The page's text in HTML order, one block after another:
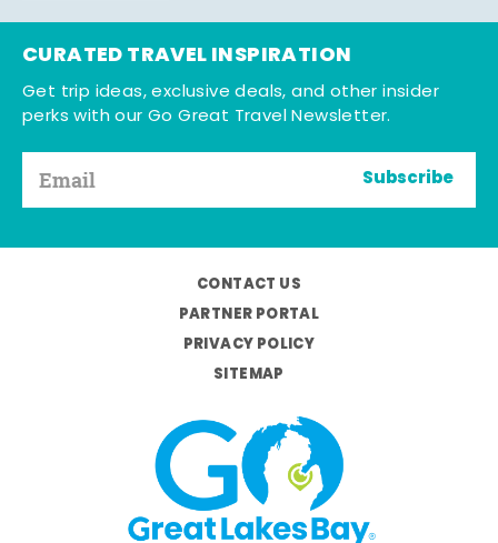
CURATED TRAVEL INSPIRATION
Get trip ideas, exclusive deals, and other insider
perks with our Go Great Travel Newsletter.
Subscribe
CONTACT US
PARTNER PORTAL
PRIVACY POLICY
SITEMAP